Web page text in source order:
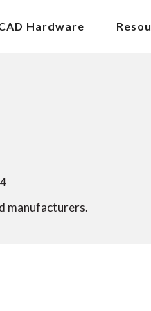
Hardware
manufacturers.